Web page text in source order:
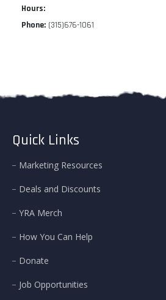
Hours:
Phone: (315)676-1061
Quick Links
Marketing Resources
Deals and Discounts
YRA Merch
How You Can Help
Donate
Job Opportunities